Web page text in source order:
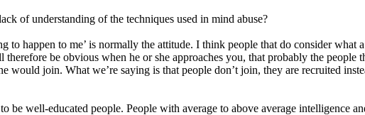
of understanding of the techniques used in mind abuse?
to happen to me’ is normally the attitude. I think people that do consider
be obvious when he or she approaches you, that probably the
would join. What we’re saying is that people don’t join, they are recruited
be well-educated people. People with average to above average intelligence